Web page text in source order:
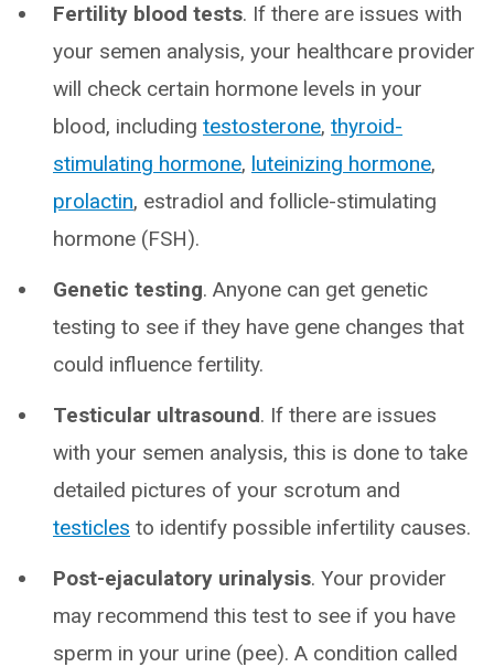
Fertility blood tests. If there are issues with
your semen analysis, your healthcare provider
will check certain hormone levels in your
blood, including testosterone, thyroid-
stimulating hormone, luteinizing hormone,
prolactin, estradiol and follicle-stimulating
hormone (FSH).
Genetic testing. Anyone can get genetic
testing to see if they have gene changes that
could influence fertility.
Testicular ultrasound. If there are issues
with your semen analysis, this is done to take
detailed pictures of your scrotum and
testicles to identify possible infertility causes.
Post-ejaculatory urinalysis. Your provider
may recommend this test to see if you have
sperm in your urine (pee). A condition called